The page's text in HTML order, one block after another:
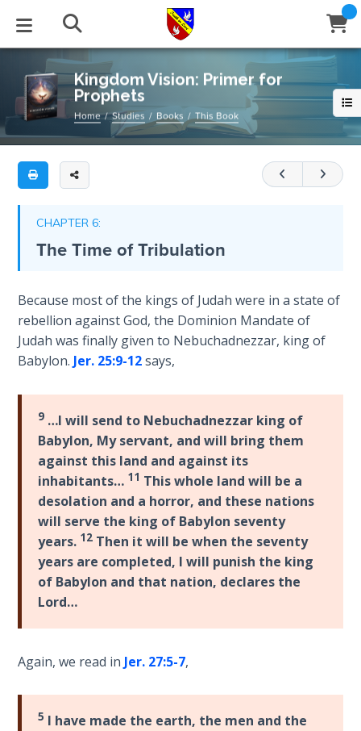
BLOG
Posts
Series
Archive
STUDIES
Newsletter
EVENTS
Center
Stream
ABOUT
Us
of Beliefs
HELP
Us
Kingdom
Vision:
Primer
for
Prophets
These
are
basic
themes
that
necessary
in
order
for
prophets
to
understand
what
biblical
prophets
prophesied.
Category
Book
Title
List
Secrets
of
Time
The
Spiritual
Warfare
Jubilee
Bible
Laws on
The
Laws of
the
Second
Coming
Free Will
Versus
Ownership
Genesis
Book
of
Psalms
Kingdom Vision: Primer for
Prophets
Home Studies Books This Book
CHAPTER 6:
The Time of Tribulation
Because most of the kings of Judah were in a state of
rebellion against God, the Dominion Mandate of
Judah was finally given to Nebuchadnezzar, king of
Babylon. Jer. 25:9-12says,
9 …I will send to Nebuchadnezzar king of
Babylon, My servant, and will bring them
against this land and against its
inhabitants… 11 This whole land will be a
desolation and a horror, and these nations
will serve the king of Babylon seventy
years. 12 Then it will be when the seventy
years are completed, I will punish the king
of Babylon and that nation, declares the
Lord…
Again, we read in Jer. 27:5-7,
5 I have made the earth, the men and the
Email
Close
Window
Subscribe